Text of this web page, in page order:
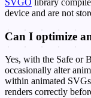
device and are not
Can I optimize
Yes, with the Safe or
occasionally alter
within animated
renders correctly